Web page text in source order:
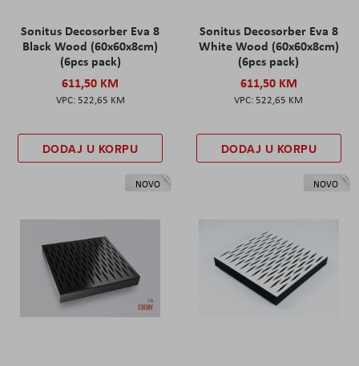
Sonitus Decosorber Eva 8
Black Wood (60x60x8cm)
(6pcs pack)
611,50 KM
522,65 KM
DODAJ U KORPU
Sonitus Decosorber Eva 8
White Wood (60x60x8cm)
(6pcs pack)
611,50 KM
522,65 KM
DODAJ U KORPU
NOVO NOVO